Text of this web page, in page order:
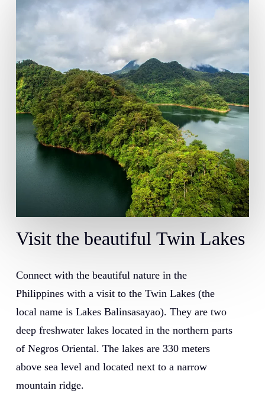
Visit the beautiful Twin Lakes
Connect with the beautiful nature in the
Philippines with a visit to the Twin Lakes (the
local name is Lakes Balinsasayao). They are two
deep freshwater lakes located in the northern parts
of Negros Oriental. The lakes are 330 meters
above sea level and located next to a narrow
mountain ridge.